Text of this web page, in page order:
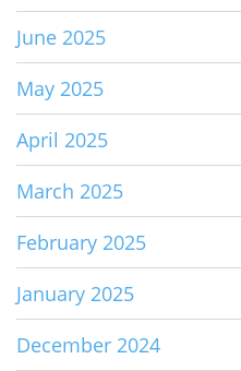
June 2025
May 2025
April 2025
March 2025
February 2025
January 2025
December 2024